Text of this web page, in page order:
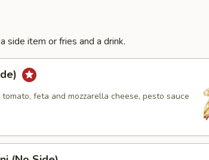
side item or fries and a drink.
feta and mozzarella cheese, pesto sauce